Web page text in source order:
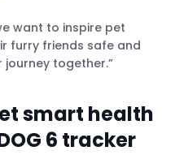
want to inspire pet
furry friends safe and
together.”
smart health
6 tracker